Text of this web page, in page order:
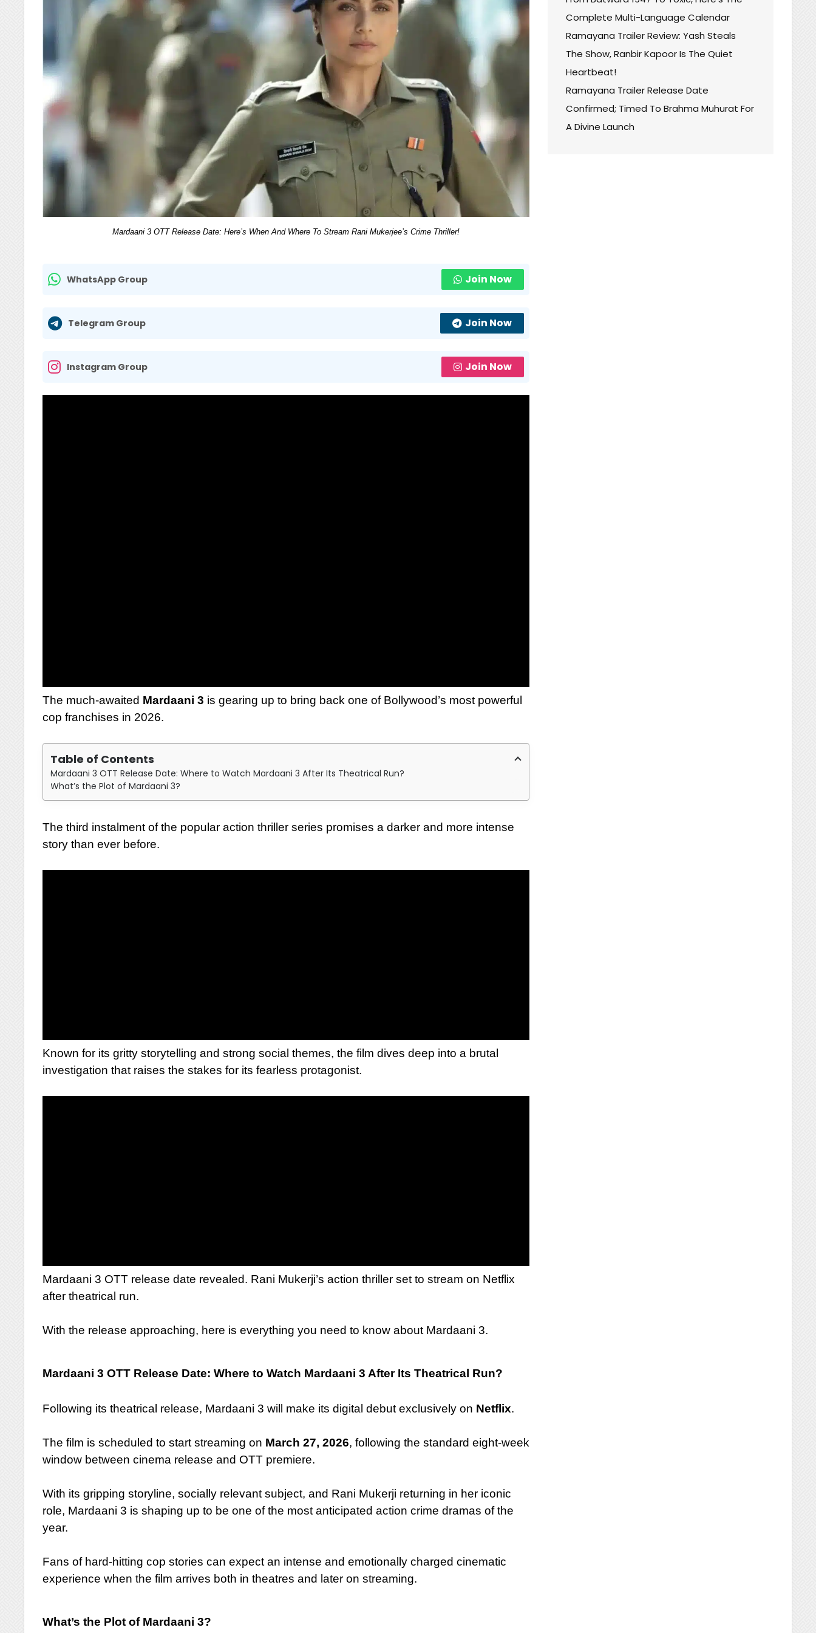
Mardaani 3 OTT Release Date: Here’s When And Where To Stream Rani Mukerjee’s Crime Thriller!
WhatsApp Group Join Now
Telegram Group Join Now
Instagram Group Join Now
The much-awaited Mardaani 3 is gearing up to bring back one of Bollywood’s most powerful
cop franchises in 2026.
Table of Contents
Mardaani 3 OTT Release Date: Where to Watch Mardaani 3 After Its Theatrical Run?
What’s the Plot of Mardaani 3?
The third instalment of the popular action thriller series promises a darker and more intense
story than ever before.
Known for its gritty storytelling and strong social themes, the film dives deep into a brutal
investigation that raises the stakes for its fearless protagonist.
Mardaani 3 OTT release date revealed. Rani Mukerji’s action thriller set to stream on Netflix
after theatrical run.
With the release approaching, here is everything you need to know about Mardaani 3.
Mardaani 3 OTT Release Date: Where to Watch Mardaani 3 After Its Theatrical Run?
Following its theatrical release, Mardaani 3 will make its digital debut exclusively on Netflix.
The film is scheduled to start streaming on March 27, 2026, following the standard eight-week
window between cinema release and OTT premiere.
With its gripping storyline, socially relevant subject, and Rani Mukerji returning in her iconic
role, Mardaani 3 is shaping up to be one of the most anticipated action crime dramas of the
year.
Fans of hard-hitting cop stories can expect an intense and emotionally charged cinematic
experience when the film arrives both in theatres and later on streaming.
What’s the Plot of Mardaani 3?
Complete Multi-Language Calendar
Ramayana Trailer Review: Yash Steals
The Show, Ranbir Kapoor Is The Quiet
Heartbeat!
Ramayana Trailer Release Date
Confirmed; Timed To Brahma Muhurat For
A Divine Launch